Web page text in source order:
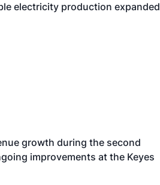
electricity production expanded
growth during the second
improvements at the Keyes